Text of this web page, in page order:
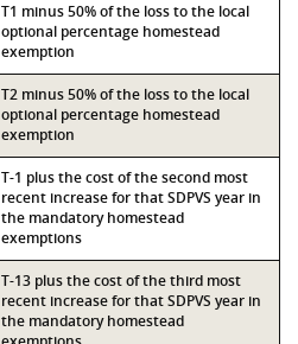
T1 minus 50% of the loss to the local
optional percentage homestead
exemption
T2 minus 50% of the loss to the local
optional percentage homestead
exemption
T-1 plus the cost of the second most
recent increase for that SDPVS year in
the mandatory homestead
exemptions
T-13 plus the cost of the third most
recent increase for that SDPVS year in
the mandatory homestead